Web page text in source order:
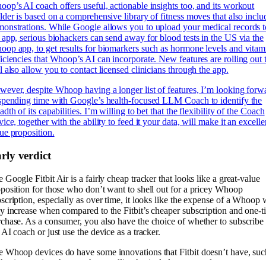
AI coach offers useful, actionable insights too, and its workout
is based on a comprehensive library of fitness moves that also
While Google allows you to upload your medical records
app, serious biohackers can send away for blood tests in the US via the
app, to get results for biomarkers such as hormone levels and
that Whoop’s AI can incorporate. New features are rolling out
also allow you to contact licensed clinicians through the app.
despite Whoop having a longer list of features, I’m looking
time with Google’s health-focused LLM Coach to identify the
of its capabilities. I’m willing to bet that the flexibility of the Coach
together with the ability to feed it your data, will make it an
proposition.
verdict
Google Fitbit Air is a fairly cheap tracker that looks like a great-value
for those who don’t want to shell out for a pricey Whoop
especially as over time, it looks like the expense of a Whoop
increase when compared to the Fitbit’s cheaper subscription and one-
As a consumer, you also have the choice of whether to subscribe
coach or just use the device as a tracker.
Whoop devices do have some innovations that Fitbit doesn’t have,